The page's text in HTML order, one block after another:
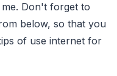
Don't forget to
below, so that you
of use internet for